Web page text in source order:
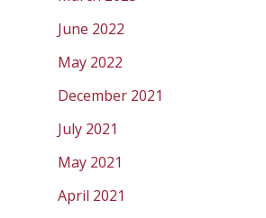
June 2022
May 2022
December 2021
July 2021
May 2021
April 2021